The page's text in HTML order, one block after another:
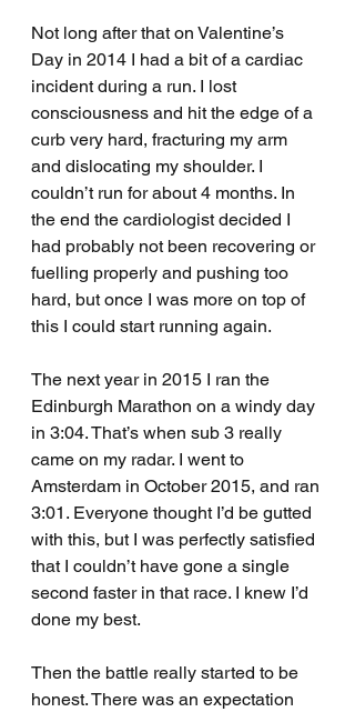
Not long after that on Valentine’s
Day in 2014 I had a bit of a cardiac
incident during a run. I lost
consciousness and hit the edge of a
curb very hard, fracturing my arm
and dislocating my shoulder. I
couldn’t run for about 4 months. In
the end the cardiologist decided I
had probably not been recovering or
fuelling properly and pushing too
hard, but once I was more on top of
this I could start running again.
The next year in 2015 I ran the
Edinburgh Marathon on a windy day
in 3:04. That’s when sub 3 really
came on my radar. I went to
Amsterdam in October 2015, and ran
3:01. Everyone thought I’d be gutted
with this, but I was perfectly satisfied
that I couldn’t have gone a single
second faster in that race. I knew I’d
done my best.
Then the battle really started to be
honest. There was an expectation